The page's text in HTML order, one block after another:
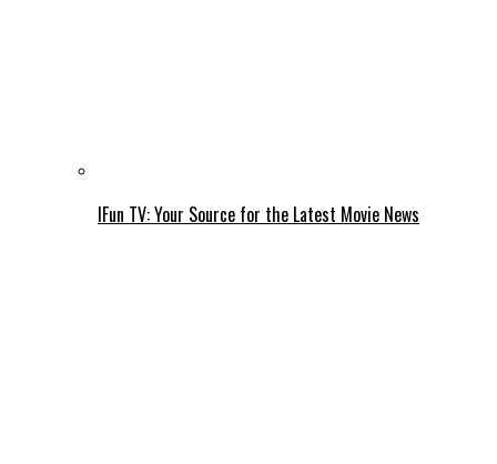
IFun TV: Your Source for the Latest Movie News